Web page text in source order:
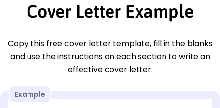
Cover Letter Example
Copy this free cover letter template, fill in the blanks
and use the instructions on each section to write an
effective cover letter.
Example